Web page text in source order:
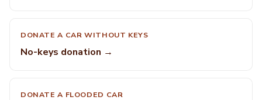
DONATE A CAR WITHOUT KEYS
No-keys donation →
DONATE A FLOODED CAR